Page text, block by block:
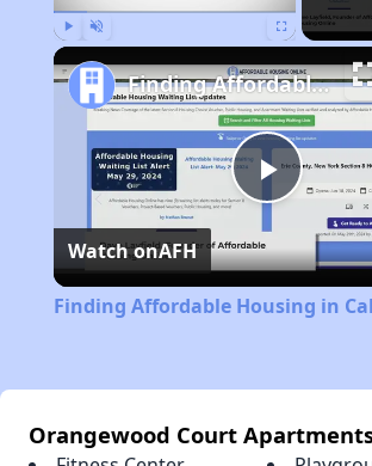
Play
Video
Finding Affordable Housing in California
Watch onAFH
Finding Affordable Housing in
Orangewood Court